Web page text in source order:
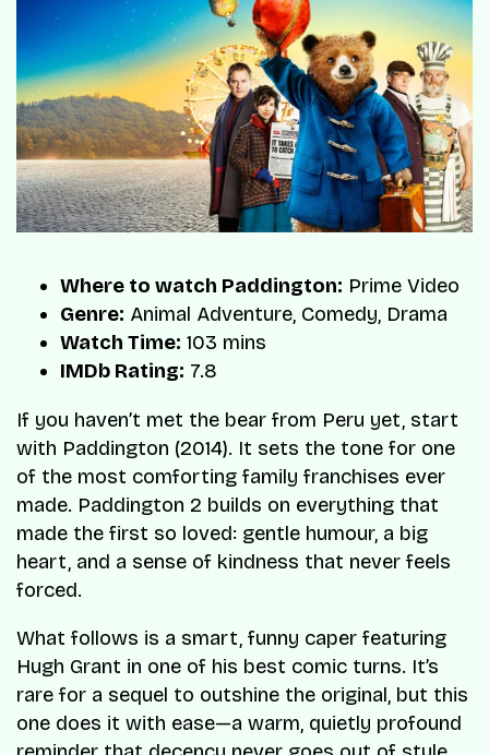
Where to watch Paddington: Prime Video
Genre: Animal Adventure, Comedy, Drama
Watch Time: 103 mins
IMDb Rating: 7.8
If you haven’t met the bear from Peru yet, start
with Paddington (2014). It sets the tone for one
of the most comforting family franchises ever
made. Paddington 2 builds on everything that
made the first so loved: gentle humour, a big
heart, and a sense of kindness that never feels
forced.
What follows is a smart, funny caper featuring
Hugh Grant in one of his best comic turns. It’s
rare for a sequel to outshine the original, but this
one does it with ease—a warm, quietly profound